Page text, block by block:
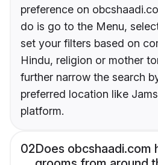
preference on
do is go to the Menu,
set your filters based on
Hindu, religion or mother
further narrow the search
preferred location like
platform.
02Does obcshaadi.com